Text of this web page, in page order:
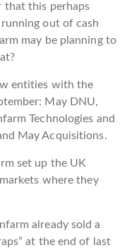
that this perhaps
out of cash
may be planning to
entities with the
May DNU,
Technologies and
May Acquisitions.
set up the UK
where they
already sold a
at the end of last